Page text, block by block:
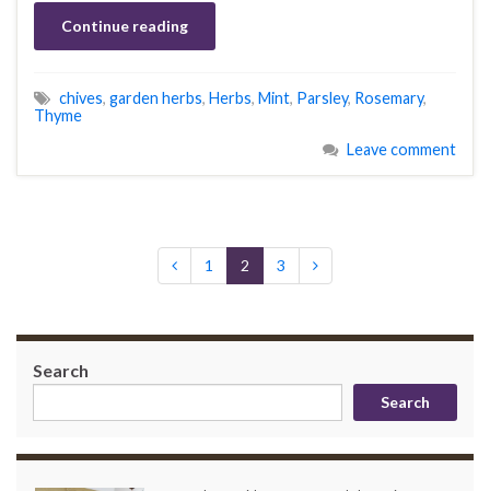
Continue reading
chives, garden herbs, Herbs, Mint, Parsley, Rosemary,
Thyme
Leave comment
1 2 3
Search
Search